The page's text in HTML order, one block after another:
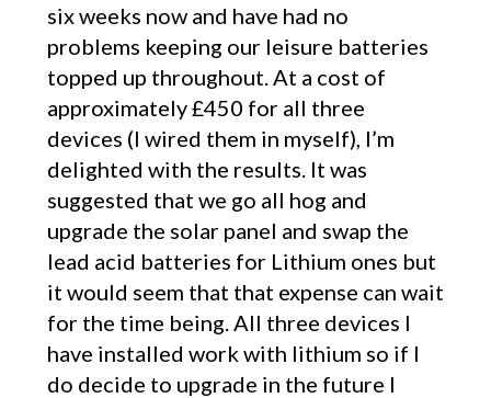
six weeks now and have had no
problems keeping our leisure batteries
topped up throughout. At a cost of
approximately £450 for all three
devices (I wired them in myself), I’m
delighted with the results. It was
suggested that we go all hog and
upgrade the solar panel and swap the
lead acid batteries for Lithium ones but
it would seem that that expense can wait
for the time being. All three devices I
have installed work with lithium so if I
do decide to upgrade in the future I